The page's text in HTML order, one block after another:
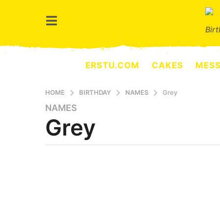
ERSTU.COM CAKES
HOME BIRTHDAY NAMES Grey
8
m
o
NAMES
Grey